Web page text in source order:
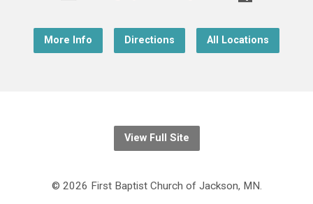
More Info Directions All Locations
View Full Site
© 2026 First Baptist Church of Jackson, MN.